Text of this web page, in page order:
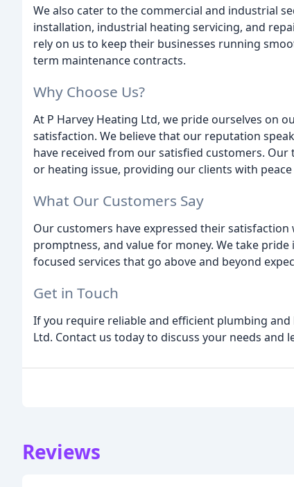
We also cater to the commercial and industrial
installation, industrial heating servicing, and
rely on us to keep their businesses running
term maintenance contracts.
Why Choose Us?
At P Harvey Heating Ltd, we pride ourselves on
satisfaction. We believe that our reputation
have received from our satisfied customers.
or heating issue, providing our clients with
What Our Customers Say
Our customers have expressed their
promptness, and value for money. We take
focused services that go above and beyond
Get in Touch
If you require reliable and efficient plumbing
Ltd. Contact us today to discuss your needs and
Reviews